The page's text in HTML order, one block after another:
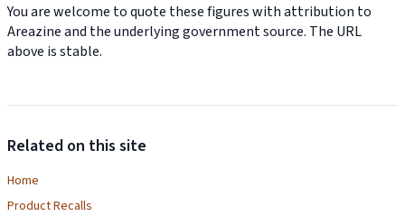
You are welcome to quote these figures with attribution to
Areazine and the underlying government source. The URL
above is stable.
Related on this site
Home
Product Recalls